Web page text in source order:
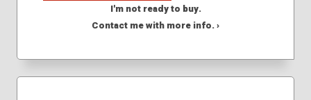
I'm not ready to buy.
Contact me with more info. ›